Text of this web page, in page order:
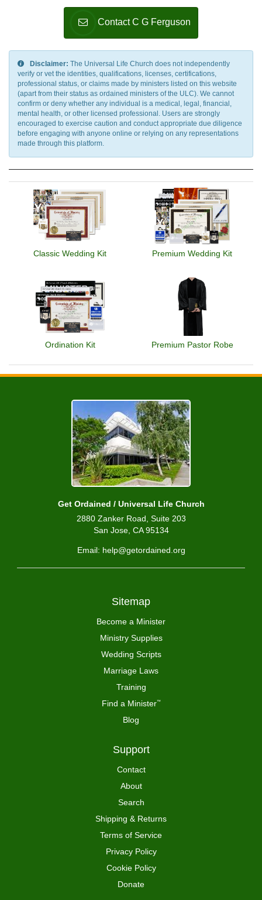
Contact C G Ferguson
Disclaimer: The Universal Life Church does not independently
verify or vet the identities, qualifications, licenses, certifications,
professional status, or claims made by ministers listed on this website
(apart from their status as ordained ministers of the ULC). We cannot
confirm or deny whether any individual is a medical, legal, financial,
mental health, or other licensed professional. Users are strongly
encouraged to exercise caution and conduct appropriate due diligence
before engaging with anyone online or relying on any representations
made through this platform.
Classic Wedding Kit Premium Wedding Kit
Ordination Kit Premium Pastor Robe
Get Ordained / Universal Life Church
2880 Zanker Road, Suite 203
San Jose, CA 95134
Email: help@getordained.org
Sitemap
Become a Minister
Ministry Supplies
Wedding Scripts
Marriage Laws
Training
Find a Minister™
Blog
Support
Contact
About
Search
Shipping & Returns
Terms of Service
Privacy Policy
Cookie Policy
Donate